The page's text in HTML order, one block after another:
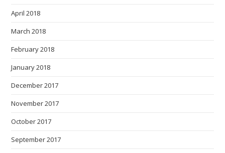
April 2018
March 2018
February 2018
January 2018
December 2017
November 2017
October 2017
September 2017